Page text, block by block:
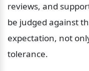
reviews, and
be judged against
expectation, not
tolerance.